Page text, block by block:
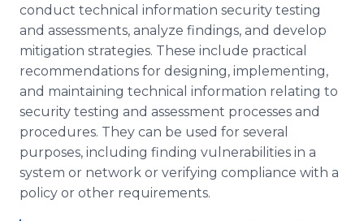
conduct technical information security testing
and assessments, analyze findings, and develop
mitigation strategies. These include practical
recommendations for designing, implementing,
and maintaining technical information relating to
security testing and assessment processes and
procedures. They can be used for several
purposes, including finding vulnerabilities in a
system or network or verifying compliance with a
policy or other requirements.